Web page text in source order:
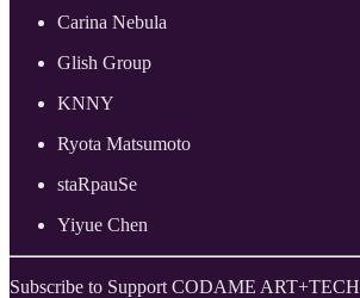
​Carina Nebula
​Glish Group
​KNNY
​Ryota Matsumoto
staRpauSe
​Yiyue Chen
Subscribe to Support CODAME ART+TECH